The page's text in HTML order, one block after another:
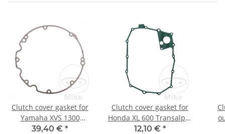
Clutch cover gasket for
Yamaha XVS 1300
Midnight Star # 2007-
39,40 € *
Clutch cover gasket for
Honda XL 600 Transalp #
1987-1990
12,10 € *